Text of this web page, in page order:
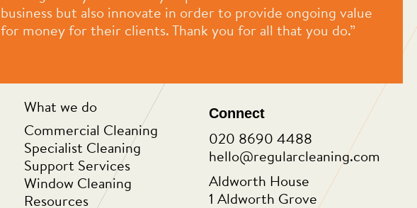
business but also innovate in order to provide ongoing value
for money for their clients. Thank you for all that you do.”
What we do
Commercial Cleaning
Specialist Cleaning
Support Services
Window Cleaning
Resources
Connect
020 8690 4488
hello@regularcleaning.com
Aldworth House
1 Aldworth Grove